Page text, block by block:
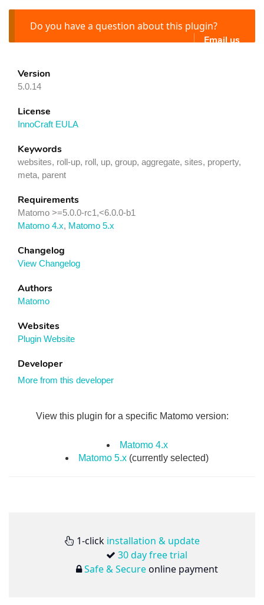
Do you have a question about this plugin?
Email us
Version
5.0.14
License
InnoCraft EULA
Keywords
websites, roll-up, roll, up, group, aggregate, sites, property,
meta, parent
Requirements
Matomo >=5.0.0-rc1,<6.0.0-b1
Matomo 4.x, Matomo 5.x
Changelog
View Changelog
Authors
Matomo
Websites
Plugin Website
Developer
More from this developer
View this plugin for a specific Matomo version:
Matomo 4.x
Matomo 5.x (currently selected)
1-click installation & update
30 day free trial
Safe & Secureonline payment